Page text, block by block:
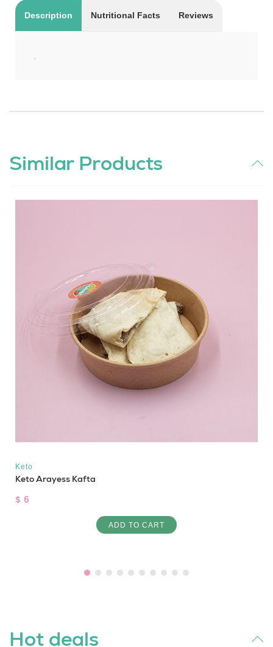
Description Nutritional Facts Reviews
Similar Products
Keto
Keto Arayess Kafta
$ 6
ADD TO CART
Hot deals